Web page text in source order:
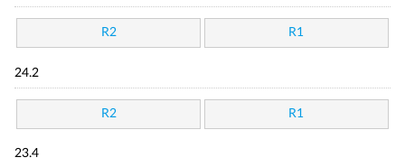
R2 R1
24.2
R2 R1
23.4